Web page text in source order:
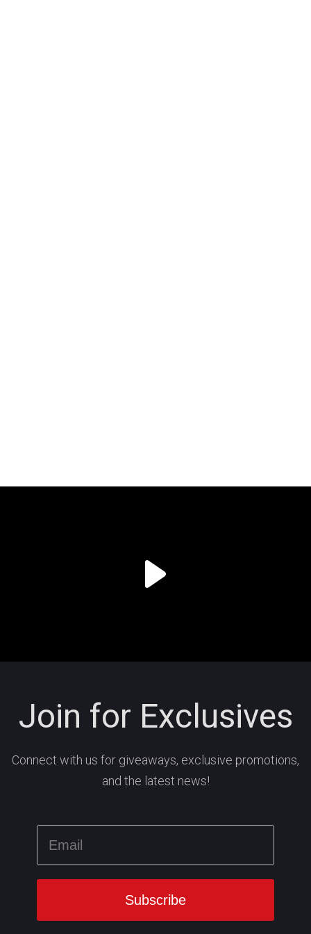
Join for Exclusives
Connect with us for giveaways, exclusive promotions,
and the latest news!